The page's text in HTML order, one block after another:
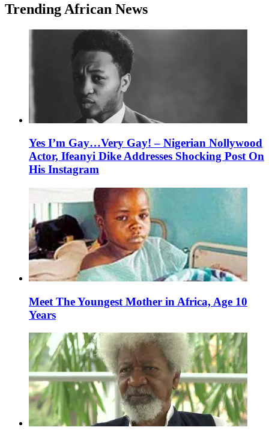
Trending African News
Yes I’m Gay…Very Gay! – Nigerian Nollywood
Actor, Ifeanyi Dike Addresses Shocking Post On
His Instagram
Meet The Youngest Mother in Africa, Age 10
Years